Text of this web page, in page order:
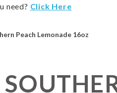
need? Click Here
Peach Lemonade 16oz